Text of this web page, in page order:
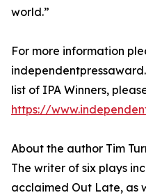
world.”
For more information
list of IPA Winners,
https://
About the author Tim
The writer of six plays
acclaimed Out Late, as